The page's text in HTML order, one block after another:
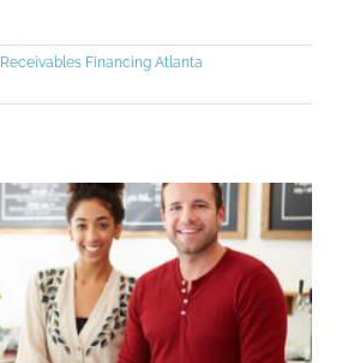
Receivables Financing Atlanta